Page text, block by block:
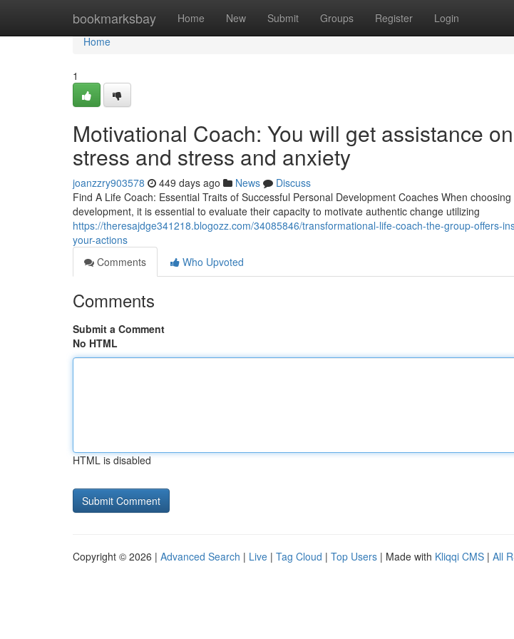
bookmarksbay Home New Submit Groups Register Login
Home
Home
1
Motivational Coach: You will get assistance
stress and stress and anxiety
joanzzry903578 449 days ago News
Discuss
Find A Life Coach: Essential Traits of Successful Personal Development Coaches When
development, it is essential to evaluate their capacity to motivate authentic change utilizing
https://theresajdge341218.blogozz.com/34085846/transformational-life-coach-the-group-offers-
your-actions
Comments
Who Upvoted
Comments
Submit a Comment
No HTML
HTML is disabled
Copyright © 2026 | Advanced Search | Live | Tag Cloud | Top Users | Made with Kliqqi CMS | All